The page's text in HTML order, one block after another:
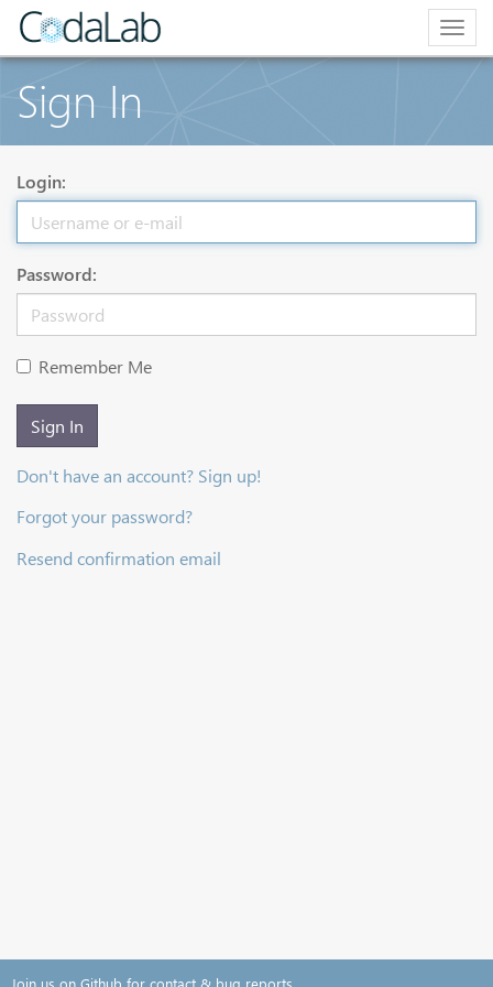
Sign In
Login:
Password:
Remember Me
Sign In
Don't have an account? Sign up!
Forgot your password?
Resend confirmation email
Join us on Github for contact & bug reports